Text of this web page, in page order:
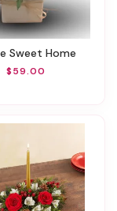
Sweet Home
$59.00